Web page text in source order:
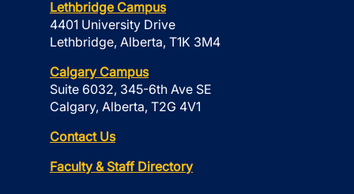
Lethbridge Campus
4401 University Drive
Lethbridge, Alberta, T1K 3M4
Calgary Campus
Suite 6032, 345-6th Ave SE
Calgary, Alberta, T2G 4V1
Contact Us
Faculty & Staff Directory